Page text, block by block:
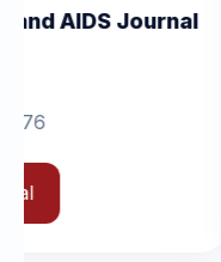
Clinical